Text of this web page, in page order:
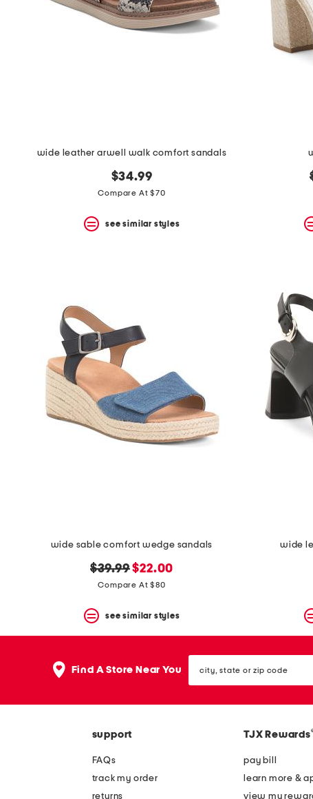
wide leather arwell walk comfort sandals
$34.99
Compare At $70
see similar styles
wide sable comfort wedge sandals
original
price:
$39.99new
price:
$22.00
Compare At $80
see similar styles
wide
Find A Store Near You state
or
support
FAQs
track my order
returns
TJX Rewards
pay bill
learn more &
view my